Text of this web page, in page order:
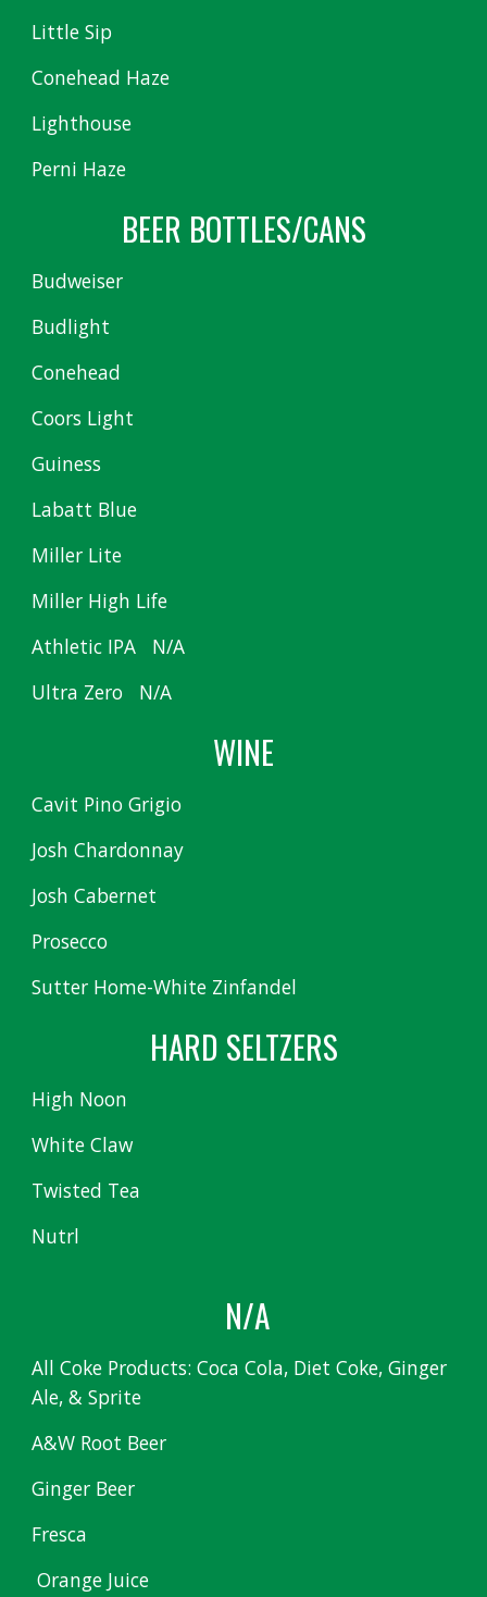
Little Sip
Conehead Haze
Lighthouse
Perni Haze
BEER BOTTLES/CANS
Budweiser
Budlight
Conehead
Coors Light
Guiness
Labatt Blue
Miller Lite
Miller High Life
Athletic IPA N/A
Ultra Zero N/A
WINE
Cavit Pino Grigio
Josh Chardonnay
Josh Cabernet
Prosecco
Sutter Home-White Zinfandel
HARD SELTZERS
High Noon
White Claw
Twisted Tea
Nutrl
N/A
All Coke Products: Coca Cola, Diet Coke, Ginger
Ale, & Sprite
A&W Root Beer
Ginger Beer
Fresca
Orange Juice